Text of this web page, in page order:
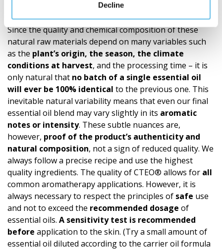
Decline
Our products (roll-ons, essential oil blends, single oils)
are made exclusively from 100% natural essential oils.
Since the quality and chemical composition of these
natural raw materials depend on many variables such
as the plant’s origin, the season, the climate
conditions at harvest, and the processing time – it is
only natural that no batch of a single essential oil
will ever be 100% identical to the previous one. This
inevitable natural variability means that even our final
essential oil blend may vary slightly in its aromatic
notes or intensity. These subtle nuances are,
however, proof of the product’s authen­ticity and
natural composition, not a sign of reduced quality. We
always follow a precise recipe and use the highest
quality ingredients. The quality of CTEO® allows for all
common aromatherapy applications. However, it is
always necessary to respect the principles of safe use
and not to exceed the recommended dosage of
essential oils. A sensitivity test is recommended
before application to the skin. (Try a small amount of
essential oil diluted according to the carrier oil formula